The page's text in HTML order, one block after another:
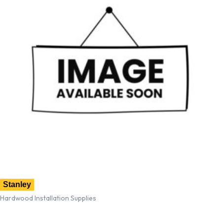
Stanley
Hardwood Installation Supplies